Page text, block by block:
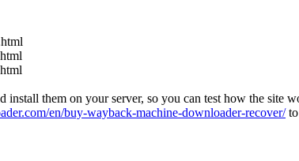
install them on your server, so you can test how the site
en/buy-wayback-machine-downloader-recover/to